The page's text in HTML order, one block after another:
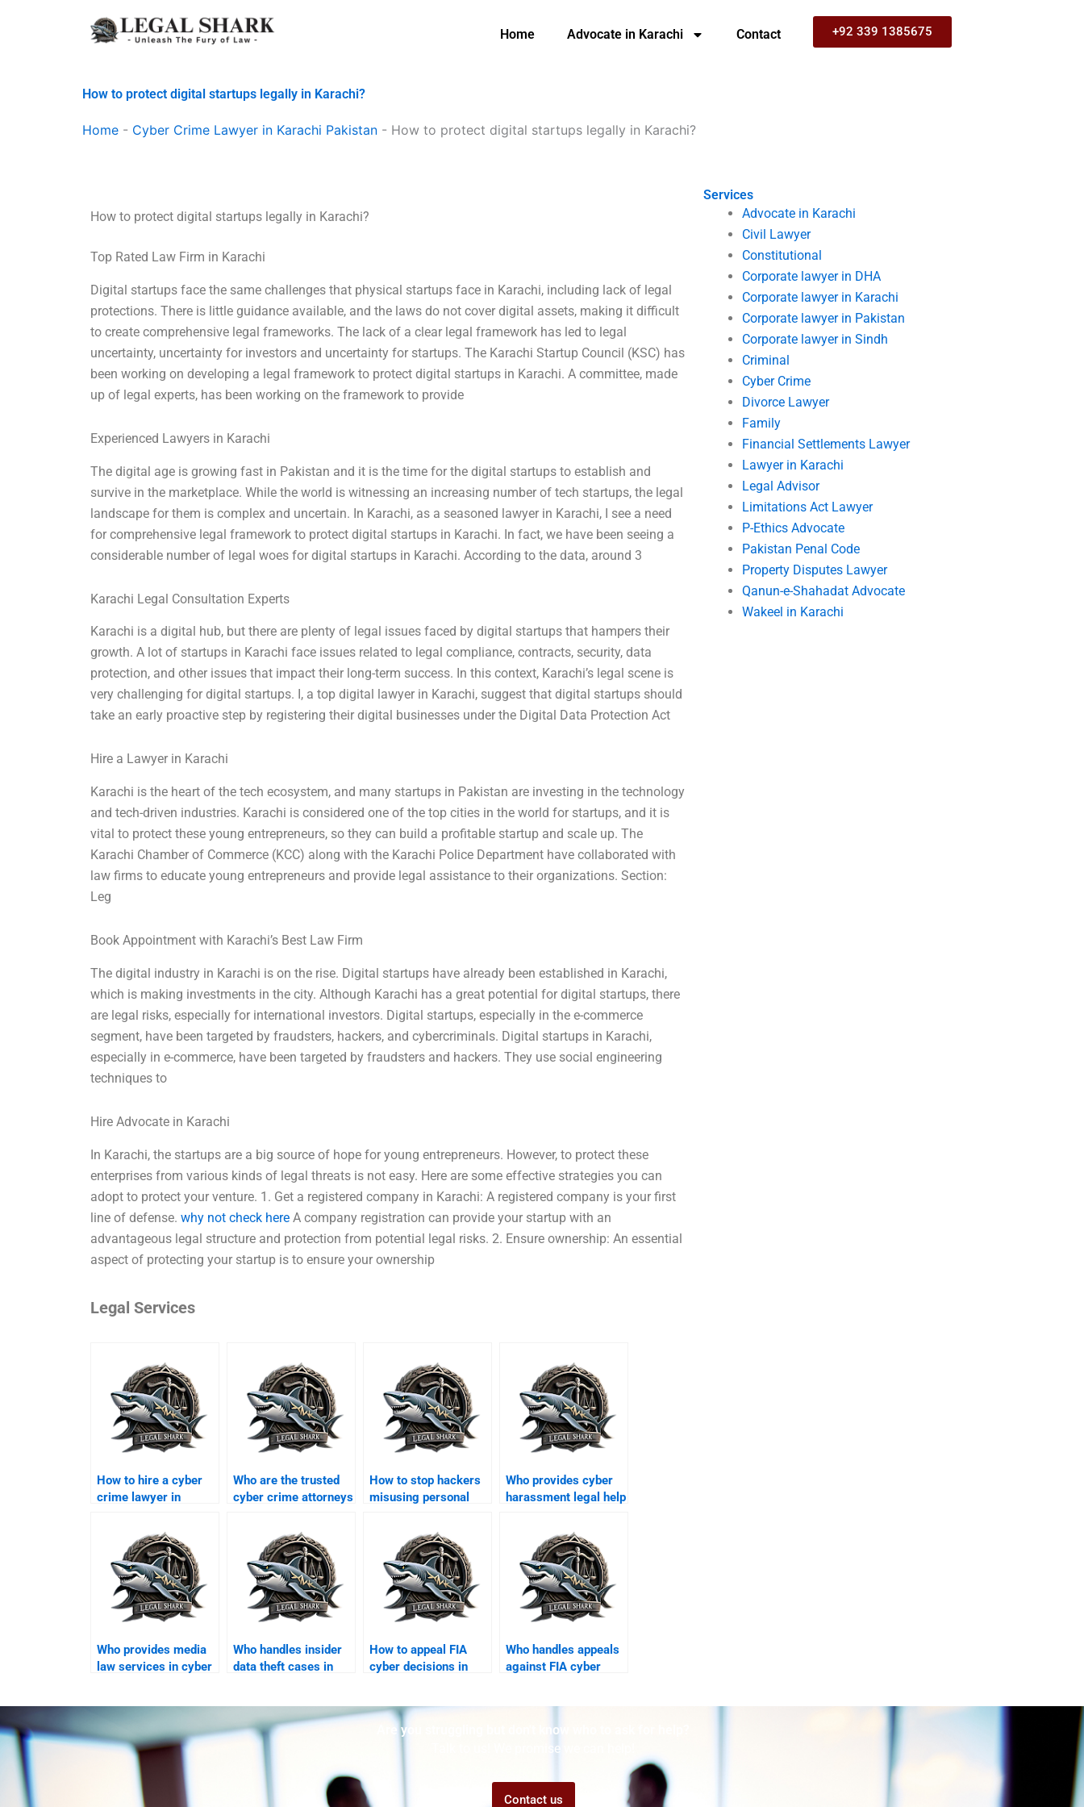
Home Advocate in Karachi Contact +92 339 1385675
How to protect digital startups legally in Karachi?
Home - Cyber Crime Lawyer in Karachi Pakistan - How to protect digital startups legally in Karachi?
Services
Advocate in Karachi
Civil Lawyer
Constitutional
Corporate lawyer in DHA
Corporate lawyer in Karachi
Corporate lawyer in Pakistan
Corporate lawyer in Sindh
Criminal
Cyber Crime
Divorce Lawyer
Family
Financial Settlements Lawyer
Lawyer in Karachi
Legal Advisor
Limitations Act Lawyer
P-Ethics Advocate
Pakistan Penal Code
Property Disputes Lawyer
Qanun-e-Shahadat Advocate
Wakeel in Karachi
How to protect digital startups legally in Karachi?
Top Rated Law Firm in Karachi
Digital startups face the same challenges that physical startups face in Karachi, including lack of legal
protections. There is little guidance available, and the laws do not cover digital assets, making it difficult
to create comprehensive legal frameworks. The lack of a clear legal framework has led to legal
uncertainty, uncertainty for investors and uncertainty for startups. The Karachi Startup Council (KSC) has
been working on developing a legal framework to protect digital startups in Karachi. A committee, made
up of legal experts, has been working on the framework to provide
Experienced Lawyers in Karachi
The digital age is growing fast in Pakistan and it is the time for the digital startups to establish and
survive in the marketplace. While the world is witnessing an increasing number of tech startups, the legal
landscape for them is complex and uncertain. In Karachi, as a seasoned lawyer in Karachi, I see a need
for comprehensive legal framework to protect digital startups in Karachi. In fact, we have been seeing a
considerable number of legal woes for digital startups in Karachi. According to the data, around 3
Karachi Legal Consultation Experts
Karachi is a digital hub, but there are plenty of legal issues faced by digital startups that hampers their
growth. A lot of startups in Karachi face issues related to legal compliance, contracts, security, data
protection, and other issues that impact their long-term success. In this context, Karachi’s legal scene is
very challenging for digital startups. I, a top digital lawyer in Karachi, suggest that digital startups should
take an early proactive step by registering their digital businesses under the Digital Data Protection Act
Hire a Lawyer in Karachi
Karachi is the heart of the tech ecosystem, and many startups in Pakistan are investing in the technology
and tech-driven industries. Karachi is considered one of the top cities in the world for startups, and it is
vital to protect these young entrepreneurs, so they can build a profitable startup and scale up. The
Karachi Chamber of Commerce (KCC) along with the Karachi Police Department have collaborated with
law firms to educate young entrepreneurs and provide legal assistance to their organizations. Section:
Leg
Book Appointment with Karachi’s Best Law Firm
The digital industry in Karachi is on the rise. Digital startups have already been established in Karachi,
which is making investments in the city. Although Karachi has a great potential for digital startups, there
are legal risks, especially for international investors. Digital startups, especially in the e-commerce
segment, have been targeted by fraudsters, hackers, and cybercriminals. Digital startups in Karachi,
especially in e-commerce, have been targeted by fraudsters and hackers. They use social engineering
techniques to
Hire Advocate in Karachi
In Karachi, the startups are a big source of hope for young entrepreneurs. However, to protect these
enterprises from various kinds of legal threats is not easy. Here are some effective strategies you can
adopt to protect your venture. 1. Get a registered company in Karachi: A registered company is your first
line of defense.why not check here A company registration can provide your startup with an
advantageous legal structure and protection from potential legal risks. 2. Ensure ownership: An essential
aspect of protecting your startup is to ensure your ownership
Legal Services
How to hire a cyber
crime lawyer in
Who are the trusted
cyber crime attorneys
How to stop hackers
misusing personal
Who provides cyber
harassment legal help
Who provides media
law services in cyber
Who handles insider
data theft cases in
How to appeal FIA
cyber decisions in
Who handles appeals
against FIA cyber
Are you struggling but don't know who to ask for help?
Talk to us! We promise we can help!
Contact us